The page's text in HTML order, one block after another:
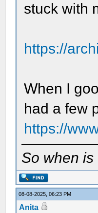
stuck with
https://
When I
had a few
https://
So when
08-08-2025, 06:23 PM
Anita